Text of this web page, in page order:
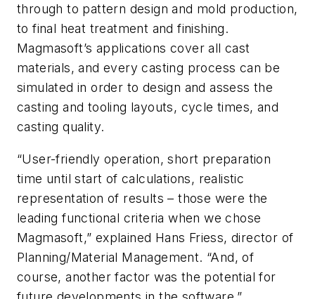
through to pattern design and mold production,
to final heat treatment and finishing.
Magmasoft’s applications cover all cast
materials, and every casting process can be
simulated in order to design and assess the
casting and tooling layouts, cycle times, and
casting quality.
“User-friendly operation, short preparation
time until start of calculations, realistic
representation of results – those were the
leading functional criteria when we chose
Magmasoft,” explained Hans Friess, director of
Planning/Material Management. “And, of
course, another factor was the potential for